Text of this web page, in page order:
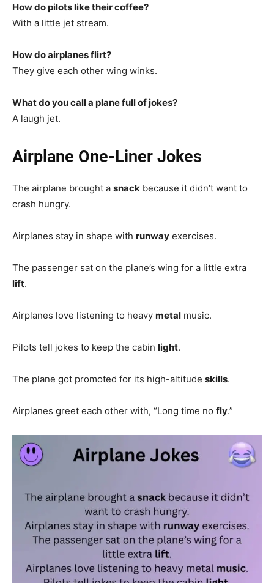
How do pilots like their coffee?
With a little jet stream.
How do airplanes flirt?
They give each other wing winks.
What do you call a plane full of jokes?
A laugh jet.
Airplane One-Liner Jokes
The airplane brought a snack because it didn’t want to
crash hungry.
Airplanes stay in shape with runway exercises.
The passenger sat on the plane’s wing for a little extra
lift.
Airplanes love listening to heavy metal music.
Pilots tell jokes to keep the cabin light.
The plane got promoted for its high-altitude skills.
Airplanes greet each other with, “Long time no fly.”